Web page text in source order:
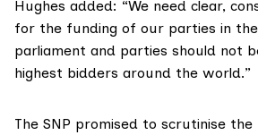
Hughes added: “We need clear,
for the funding of our parties in
parliament and parties should not
highest bidders around the world.”
The SNP promised to scrutinise